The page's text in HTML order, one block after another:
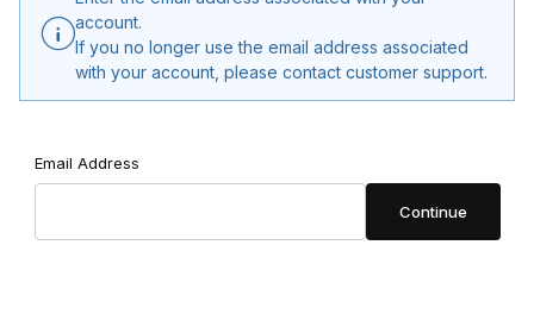
account.
If you no longer use the email address associated
with your account, please contact customer support.
Forgot Password
Email Address